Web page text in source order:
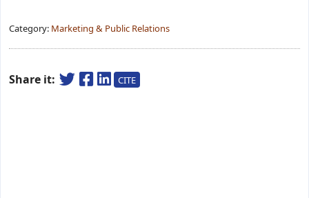
Category: Marketing & Public Relations
Share it: CITE